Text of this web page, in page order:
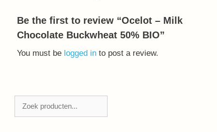
Be the first to review “Ocelot – Milk
Chocolate Buckwheat 50% BIO”
You must be logged in to post a review.